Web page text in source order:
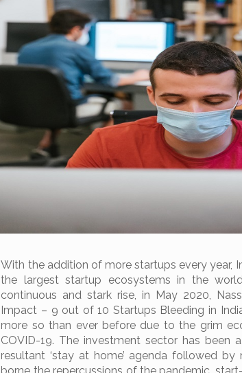
With the addition of more startups every year,
the largest startup ecosystems in the
continuous and stark rise, in May 2020,
Impact – 9 out of 10 Startups Bleeding in
more so than ever before due to the grim
COVID-19. The investment sector has
resultant ‘stay at home’ agenda followed
borne the repercussions of the pandemic,